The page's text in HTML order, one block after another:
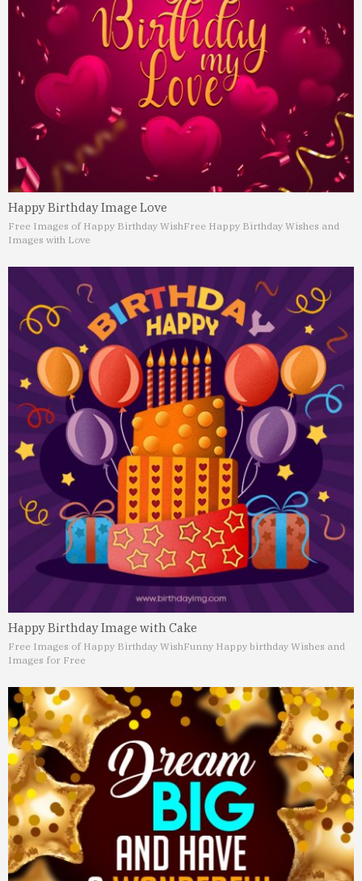
Happy Birthday Image Love
Free Images of Happy Birthday WishFree Happy Birthday Wishes and
Images with Love
Happy Birthday Image with Cake
Free Images of Happy Birthday WishFunny Happy birthday Wishes and
Images for Free